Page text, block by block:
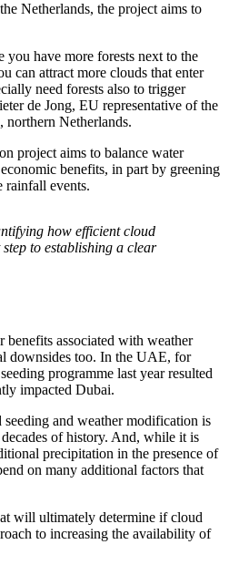
Netherlands, the project aims to
you have more forests next to the
can attract more clouds that enter
need forests also to trigger
de Jong, EU representative of the
northern Netherlands.
project aims to balance water
benefits, in part by greening
rainfall events.
how efficient cloud
to establishing a clear
associated with weather
downsides too. In the UAE, for
programme last year resulted
impacted Dubai.
and weather modification is
of history. And, while it is
precipitation in the presence of
on many additional factors that
will ultimately determine if cloud
to increasing the availability of